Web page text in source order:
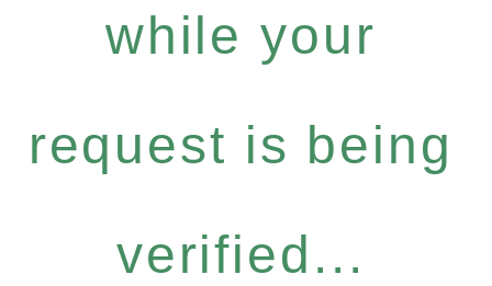
while your
request is being
verified...